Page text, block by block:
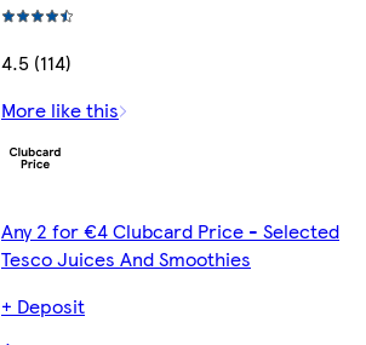
4.5 (114)
More like this
Any 2 for €4 Clubcard Price - Selected
Tesco Juices And Smoothies
+ Deposit